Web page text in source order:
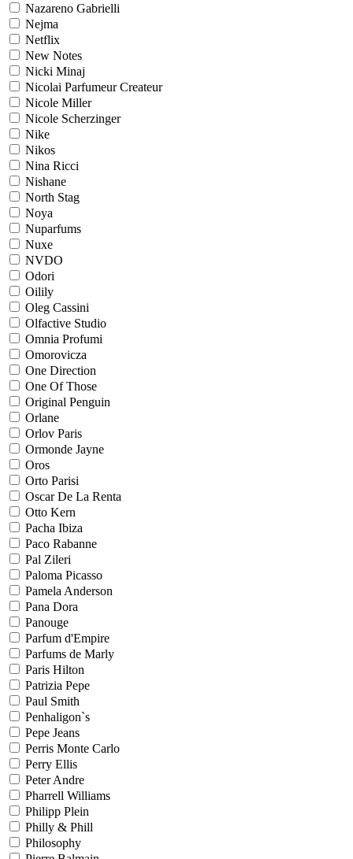
Nazareno Gabrielli
Nejma
Netflix
New Notes
Nicki Minaj
Nicolai Parfumeur Createur
Nicole Miller
Nicole Scherzinger
Nike
Nikos
Nina Ricci
Nishane
North Stag
Noya
Nuparfums
Nuxe
NVDO
Odori
Oilily
Oleg Cassini
Olfactive Studio
Omnia Profumi
Omorovicza
One Direction
One Of Those
Original Penguin
Orlane
Orlov Paris
Ormonde Jayne
Oros
Orto Parisi
Oscar De La Renta
Otto Kern
Pacha Ibiza
Paco Rabanne
Pal Zileri
Paloma Picasso
Pamela Anderson
Pana Dora
Panouge
Parfum d'Empire
Parfums de Marly
Paris Hilton
Patrizia Pepe
Paul Smith
Penhaligon`s
Pepe Jeans
Perris Monte Carlo
Perry Ellis
Peter Andre
Pharrell Williams
Philipp Plein
Philly & Phill
Philosophy